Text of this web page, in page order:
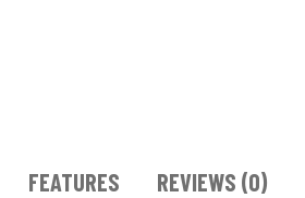
FEATURES REVIEWS (0)